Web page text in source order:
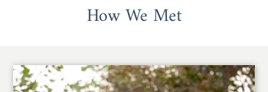
How We Met